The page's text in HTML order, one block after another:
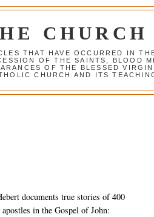
CHURCH
THAT HAVE OCCURRED IN
OF THE SAINTS, BLOOD
OF THE BLESSED
CHURCH AND ITS
documents true stories of 400
in the Gospel of John: